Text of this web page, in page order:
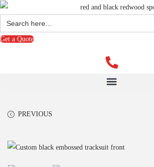
Search
for:
Get a Quote
PREVIOUS